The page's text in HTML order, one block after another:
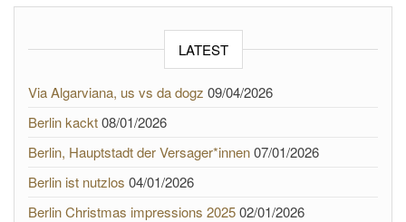
LATEST
Via Algarviana, us vs da dogz 09/04/2026
Berlin kackt08/01/2026
Berlin, Hauptstadt der Versager*innen07/01/2026
Berlin ist nutzlos 04/01/2026
Berlin Christmas impressions 202502/01/2026